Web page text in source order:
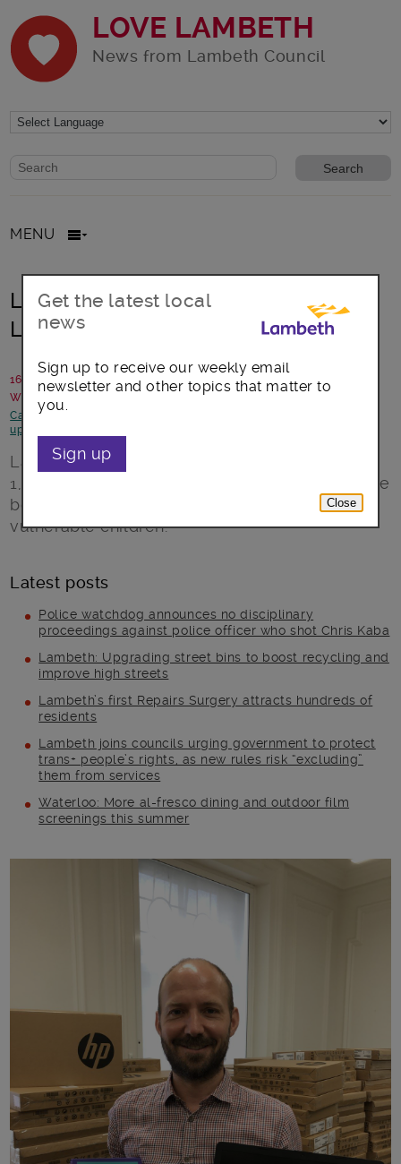
LOVE LAMBETH
News from Lambeth Council
Website search form
Search website
MENU
Laptops for vulnerable kids in
Lambeth
16 June 2020
Written by: Lambeth Council
Campaigns
updates
Lambeth Council began delivering more than
1,000 laptops on Tuesday to schools across the
borough to boost online access amongst
vulnerable children.
Latest posts
Police watchdog announces no disciplinary
proceedings against police officer who shot Chris Kaba
Lambeth: Upgrading street bins to boost recycling and
improve high streets
Lambeth’s first Repairs Surgery attracts hundreds of
residents
Lambeth joins councils urging government to protect
trans+ people’s rights, as new rules risk “excluding”
them from services
Waterloo: More al-fresco dining and outdoor film
screenings this summer
Main post content
Get the latest local
news
Sign up to receive our weekly email
newsletter and other topics that matter to
you.
Sign up
Close